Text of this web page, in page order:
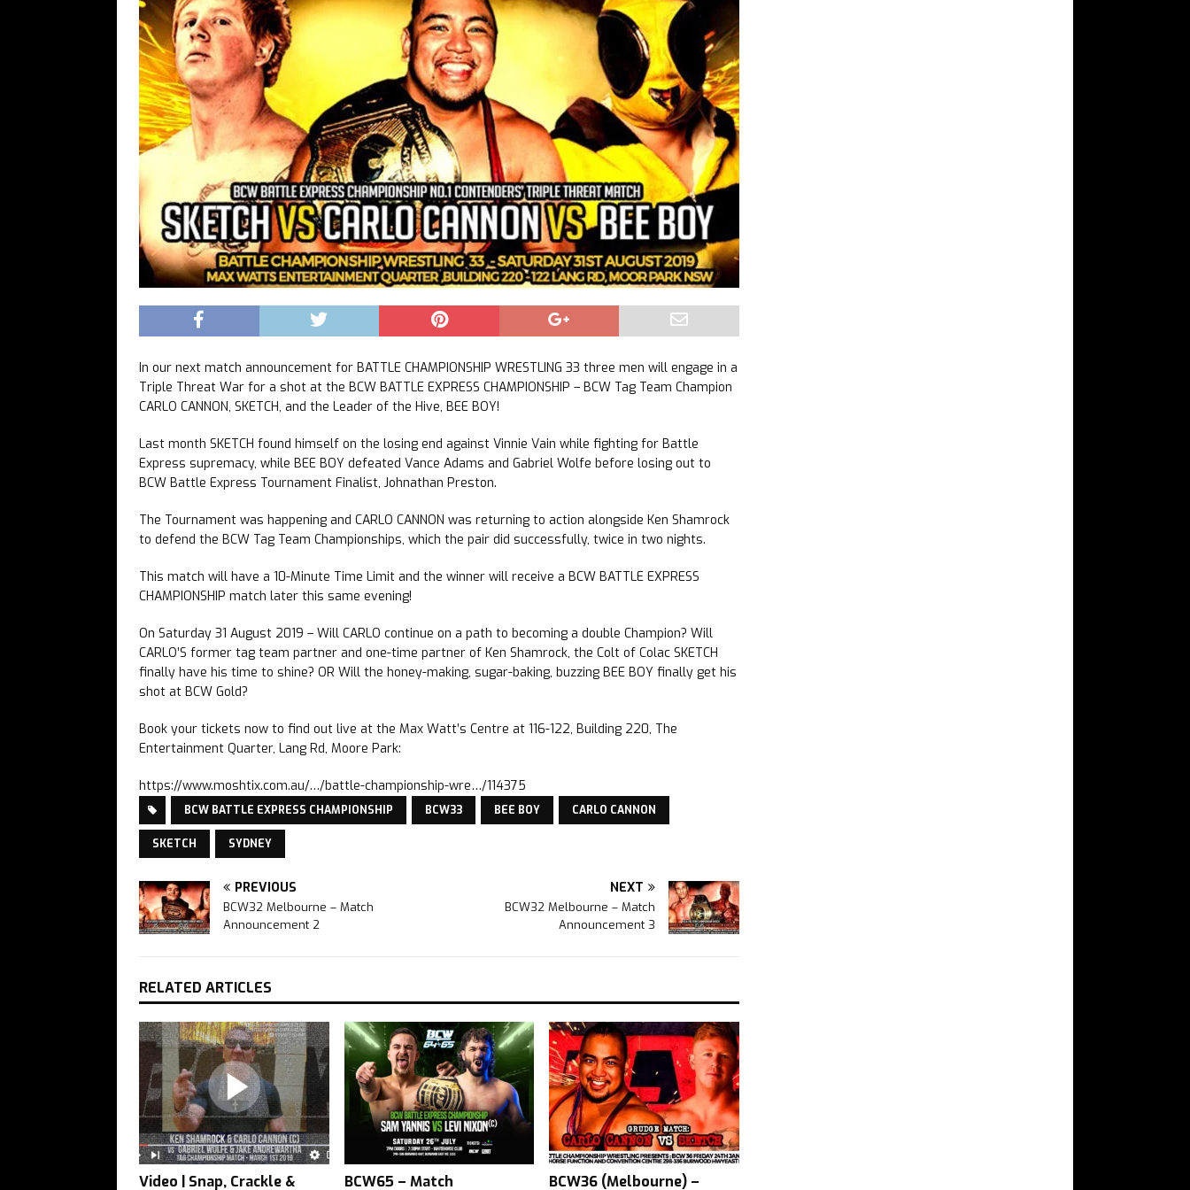
In our next match announcement for BATTLE CHAMPIONSHIP WRESTLING 33 three men will engage in a
Triple Threat War for a shot at the BCW BATTLE EXPRESS CHAMPIONSHIP – BCW Tag Team Champion
CARLO CANNON, SKETCH, and the Leader of the Hive, BEE BOY!
Last month SKETCH found himself on the losing end against Vinnie Vain while fighting for Battle
Express supremacy, while BEE BOY defeated Vance Adams and Gabriel Wolfe before losing out to
BCW Battle Express Tournament Finalist, Johnathan Preston.
The Tournament was happening and CARLO CANNON was returning to action alongside Ken Shamrock
to defend the BCW Tag Team Championships, which the pair did successfully, twice in two nights.
This match will have a 10-Minute Time Limit and the winner will receive a BCW BATTLE EXPRESS
CHAMPIONSHIP match later this same evening!
On Saturday 31 August 2019 – Will CARLO continue on a path to becoming a double Champion? Will
CARLO’S former tag team partner and one-time partner of Ken Shamrock, the Colt of Colac SKETCH
finally have his time to shine? OR Will the honey-making, sugar-baking, buzzing BEE BOY finally get his
shot at BCW Gold?
Book your tickets now to find out live at the Max Watt’s Centre at 116-122, Building 220, The
Entertainment Quarter, Lang Rd, Moore Park:
https://www.moshtix.com.au/…/battle-championship-wre…/114375
BCW BATTLE EXPRESS CHAMPIONSHIP BCW33 BEE BOY CARLO CANNON
SKETCH SYDNEY
PREVIOUS
BCW32 Melbourne – Match
Announcement 2
NEXT
BCW32 Melbourne – Match
Announcement 3
RELATED ARTICLES
Video | Snap, Crackle &
BCW65 – Match
BCW36 (Melbourne) –